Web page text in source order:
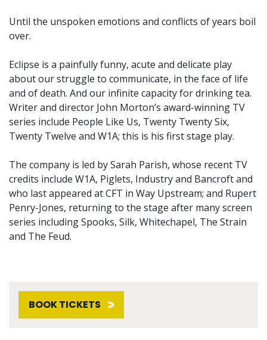
Until the unspoken emotions and conflicts of years boil
over.
Eclipse is a painfully funny, acute and delicate play
about our struggle to communicate, in the face of life
and of death. And our infinite capacity for drinking tea.
Writer and director John Morton’s award-winning TV
series include People Like Us, Twenty Twenty Six,
Twenty Twelve and W1A; this is his first stage play.
The company is led by Sarah Parish, whose recent TV
credits include W1A, Piglets, Industry and Bancroft and
who last appeared at CFT in Way Upstream; and Rupert
Penry-Jones, returning to the stage after many screen
series including Spooks, Silk, Whitechapel, The Strain
and The Feud.
BOOK TICKETS